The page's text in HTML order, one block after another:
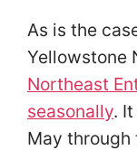
As is the
Yellowstone
Northeast
seasonally.
May through